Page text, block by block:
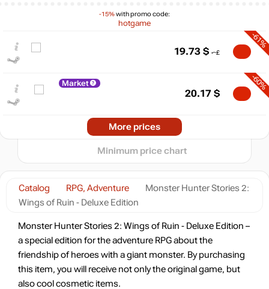
Catalog RPG, Adventure
Monster Hunter Stories 2:
Wings of Ruin - Deluxe Edition
Monster Hunter Stories 2: Wings of Ruin - Deluxe Edition –
a special edition for the adventure RPG about the
friendship of heroes with a giant monster. By purchasing
this item, you will receive not only the original game, but
also cool cosmetic items.
-15%with promo code:
hotgame
-61%
19.73 $
Market -60%
20.17 $
21.08
-58%
-15%with promo code:
21.83 $
More prices
2025 2026
30
60
max68.23
Minimum price chart